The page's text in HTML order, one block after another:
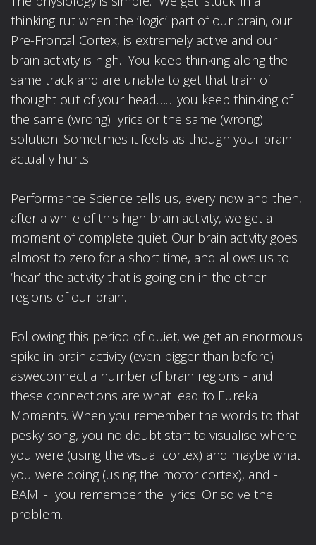
thinking rut when the ‘logic’ part of our brain, our
Pre-Frontal Cortex, is extremely active and our
brain activity is high. You keep thinking along the
same track and are unable to get that train of
thought out of your head…….you keep thinking of
the same (wrong) lyrics or the same (wrong)
solution. Sometimes it feels as though your brain
actually hurts!
Performance Science tells us, every now and then,
after a while of this high brain activity, we get a
moment of complete quiet. Our brain activity goes
almost to zero for a short time, and allows us to
‘hear’ the activity that is going on in the other
regions of our brain.
Following this period of quiet, we get an enormous
spike in brain activity (even bigger than before)
asweconnect a number of brain regions - and
these connections are what lead to Eureka
Moments. When you remember the words to that
pesky song, you no doubt start to visualise where
you were (using the visual cortex) and maybe what
you were doing (using the motor cortex), and -
BAM! - you remember the lyrics. Or solve the
problem.